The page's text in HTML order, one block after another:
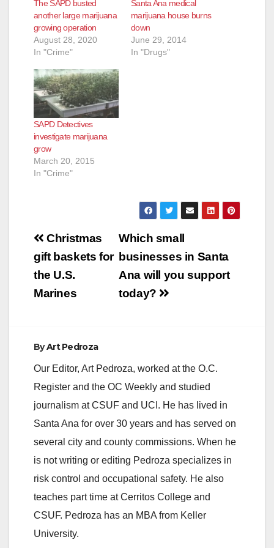
The SAPD busted
another large marijuana
growing operation
August 28, 2020
In "Crime"
Santa Ana medical
marijuana house burns
down
June 29, 2014
In "Drugs"
SAPD Detectives
investigate marijuana
grow
March 20, 2015
In "Crime"
Post
navigation
Which small
businesses in Santa
Ana will you support
today?
Christmas
gift baskets for
the U.S.
Marines
ByArt Pedroza
Our Editor, Art Pedroza, worked at the O.C.
Register and the OC Weekly and studied
journalism at CSUF and UCI. He has lived in
Santa Ana for over 30 years and has served on
several city and county commissions. When he
is not writing or editing Pedroza specializes in
risk control and occupational safety. He also
teaches part time at Cerritos College and
CSUF. Pedroza has an MBA from Keller
University.